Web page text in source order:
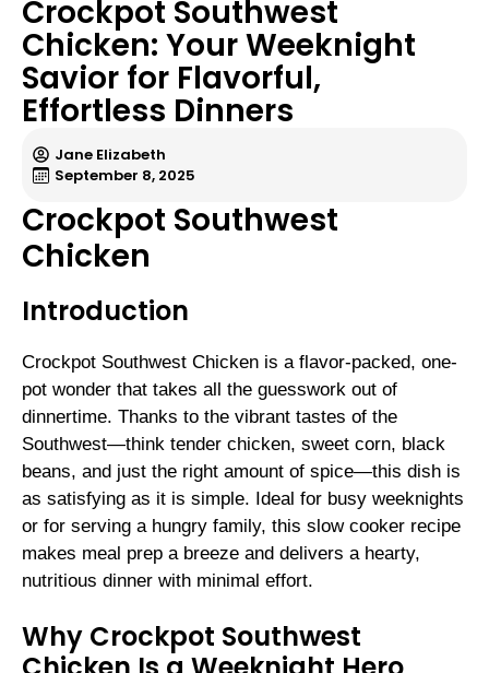
Crockpot Southwest
Chicken: Your Weeknight
Savior for Flavorful,
Effortless Dinners
Jane Elizabeth
September 8, 2025
Crockpot Southwest
Chicken
Introduction
Crockpot Southwest Chicken is a flavor-packed, one-
pot wonder that takes all the guesswork out of
dinnertime. Thanks to the vibrant tastes of the
Southwest—think tender chicken, sweet corn, black
beans, and just the right amount of spice—this dish is
as satisfying as it is simple. Ideal for busy weeknights
or for serving a hungry family, this slow cooker recipe
makes meal prep a breeze and delivers a hearty,
nutritious dinner with minimal effort.
Why Crockpot Southwest